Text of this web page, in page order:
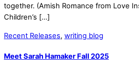
together. (Amish Romance from Love
Children’s […]
Recent Releases, writing blog
Meet Sarah Hamaker Fall 2025